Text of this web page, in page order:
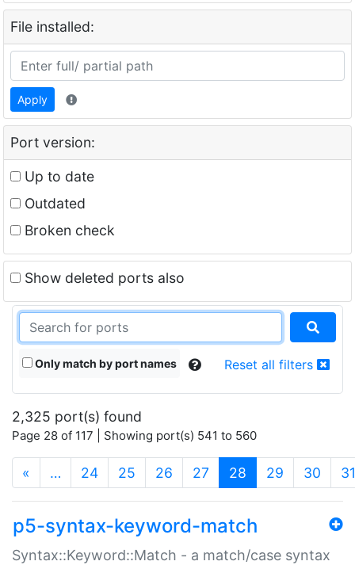
File installed:
Apply
Port version:
Up to date
Outdated
Broken check
Show deleted ports also
Only match by port names Reset all filters
2,325 port(s) found
Page 28 of 117 | Showing port(s) 541 to 560
« … 24 25 26 27 28 (current)
29 30 31
p5-syntax-keyword-match
Syntax::Keyword::Match - a match/case syntax